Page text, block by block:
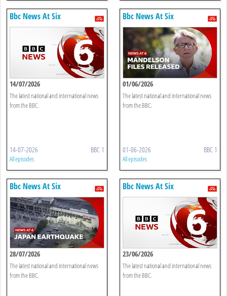
Bbc News At Six
14/07/2026
The latest national and international news
from the BBC.
14-07-2026 BBC 1
All episodes
Bbc News At Six
01/06/2026
The latest national and international news
from the BBC.
01-06-2026 BBC 1
All episodes
Bbc News At Six
28/07/2026
The latest national and international news
from the BBC.
Bbc News At Six
23/06/2026
The latest national and international news
from the BBC.